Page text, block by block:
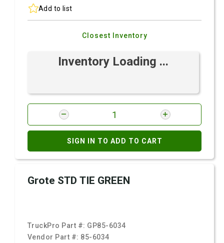
Add to list
Closest Inventory
Inventory Loading ...
SIGN IN TO ADD TO CART
Grote STD TIE GREEN
TruckPro Part #: GP85-6034
Vendor Part #: 85-6034